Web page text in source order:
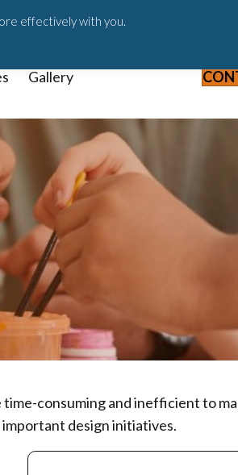
Blog Webinars & Videos
Gallery
consuming and inefficient to
design initiatives.
effectively with you.